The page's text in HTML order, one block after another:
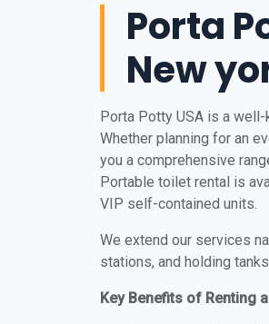
Porta
New
Porta Potty USA is a
Whether planning for an
you a comprehensive
Portable toilet rental is
VIP self-contained units.
We extend our services
stations, and holding
Key Benefits of Renting